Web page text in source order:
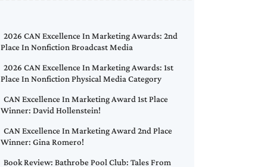
2026 CAN Excellence In Marketing Awards: 2nd
Place In Nonfiction Broadcast Media
2026 CAN Excellence In Marketing Awards: 1st
Place In Nonfiction Physical Media Category
CAN Excellence In Marketing Award 1st Place
Winner: David Hollenstein!
CAN Excellence In Marketing Award 2nd Place
Winner: Gina Romero!
Book Review: Bathrobe Pool Club: Tales From